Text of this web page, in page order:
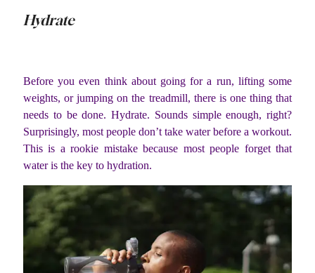
Hydrate
Before you even think about going for a run, lifting some
weights, or jumping on the treadmill, there is one thing that
needs to be done. Hydrate. Sounds simple enough, right?
Surprisingly, most people don’t take water before a workout.
This is a rookie mistake because most people forget that
water is the key to hydration.